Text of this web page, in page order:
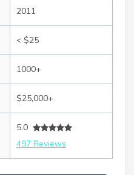
2011
< $25
1000+
$25,000+
5.0
497 Reviews